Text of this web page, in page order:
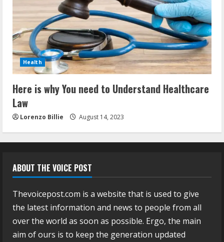
Health
Here is why You need to Understand Healthcare
Law
Lorenzo Billie August 14, 2023
ABOUT THE VOICE POST
Thevoicepost.com is a website that is used to give
the latest information and news to people from all
over the world as soon as possible. Ergo, the main
aim of ours is to keep the generation updated